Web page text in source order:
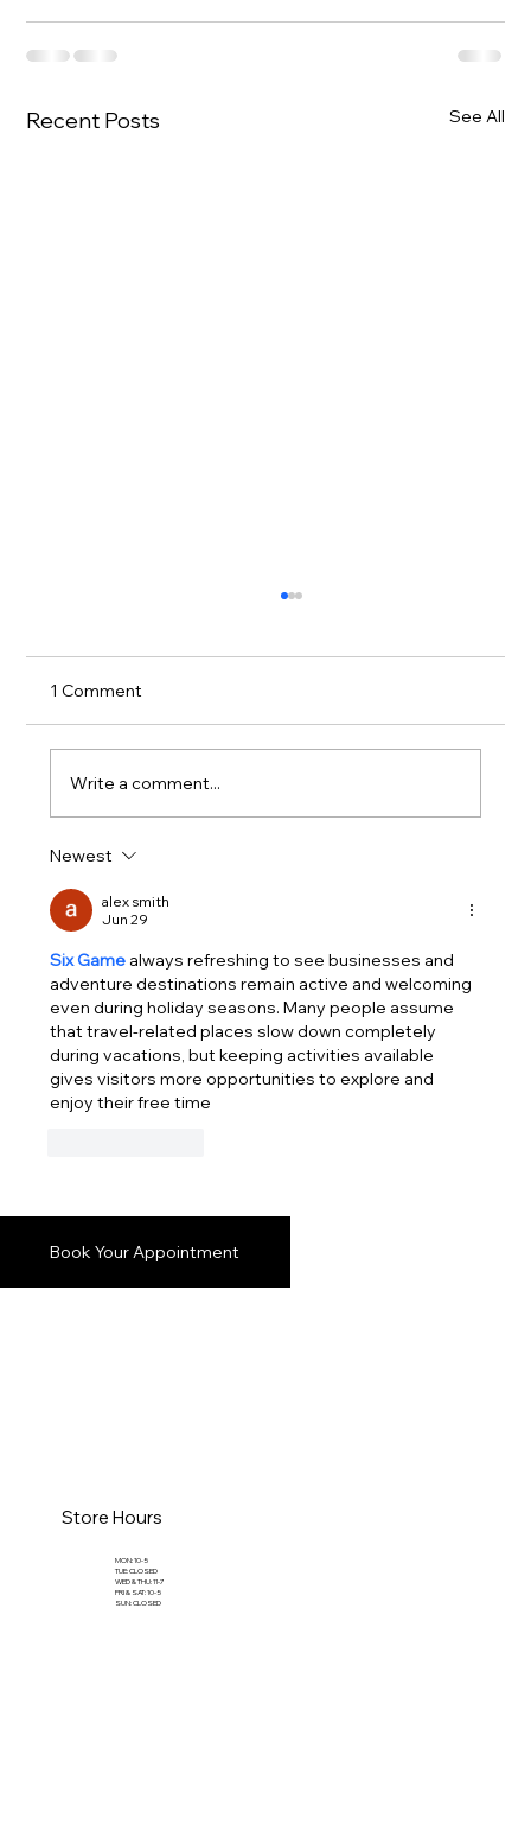
Recent Posts See All
Your Look with Confidence
1 Comment
Write a comment...
Newest
alex smith
Jun 29
Six Game always refreshing to see businesses and
adventure destinations remain active and welcoming
even during holiday seasons. Many people assume
that travel-related places slow down completely
during vacations, but keeping activities available
gives visitors more opportunities to explore and
enjoy their free time
Book Your Appointment
Store Hours
MON: 10-5
TUE: CLOSED
WED & THU: 11-7
FRI & SAT: 10-5
SUN: CLOSED